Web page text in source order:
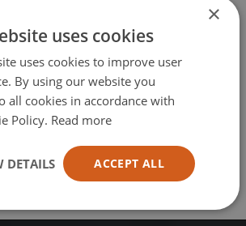
your region/language
×
uses cookies
uses cookies to improve user
By using our website you
all cookies in accordance with
Policy. Read more
ACCEPT ALL
DETAILS